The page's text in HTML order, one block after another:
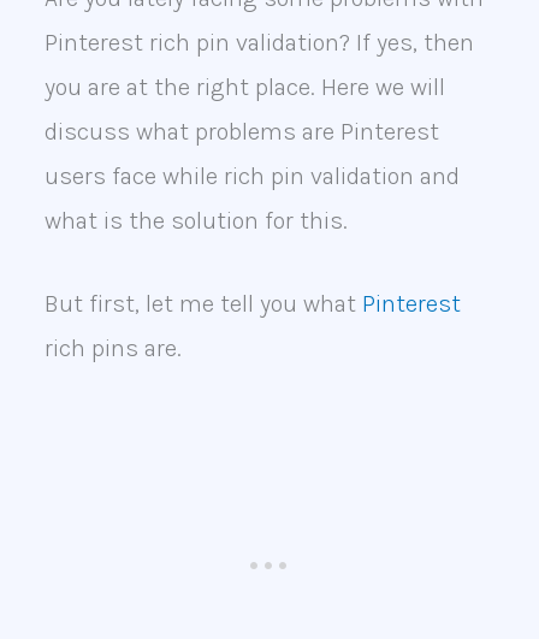
Pinterest rich pin validation? If yes, then
you are at the right place. Here we will
discuss what problems are Pinterest
users face while rich pin validation and
what is the solution for this.
But first, let me tell you what Pinterest
rich pins are.